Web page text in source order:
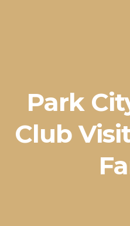
Park
Club